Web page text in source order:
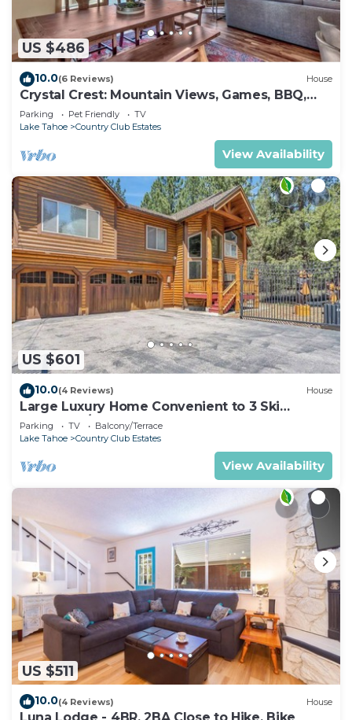
US $486
10.0(6 Reviews) House
Crystal Crest: Mountain Views, Games, BBQ,
Pets
Parking Pet Friendly
TV
Lake Tahoe
Country Club Estates
View Availability
US $601
10.0(4 Reviews) House
Large Luxury Home Convenient to 3 Ski
Resorts! A/C for Summer!
Parking TV
Balcony/Terrace
Lake Tahoe
Country Club Estates
View Availability
US $511
10.0(4 Reviews) House